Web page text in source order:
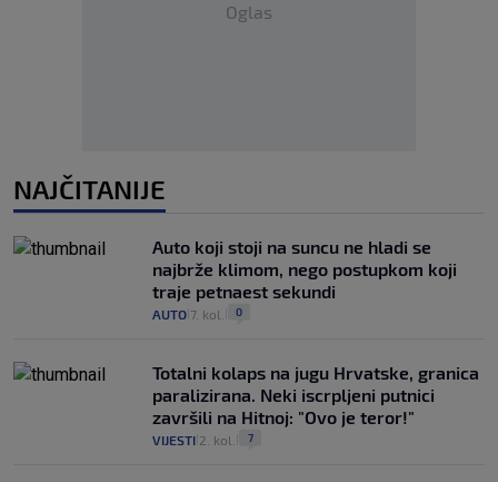
Oglas
NAJČITANIJE
Auto koji stoji na suncu ne hladi se
najbrže klimom, nego postupkom koji
traje petnaest sekundi
AUTO 7. kol. 0
Totalni kolaps na jugu Hrvatske, granica
paralizirana. Neki iscrpljeni putnici
završili na Hitnoj: "Ovo je teror!"
VIJESTI 2. kol. 7